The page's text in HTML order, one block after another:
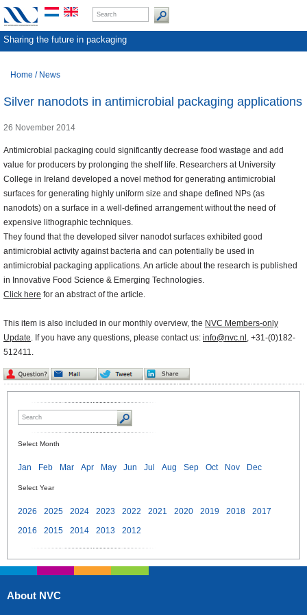
Sharing the future in packaging
Home / News
Silver nanodots in antimicrobial packaging applications
26 November 2014
Antimicrobial packaging could significantly decrease food wastage and add
value for producers by prolonging the shelf life. Researchers at University
College in Ireland developed a novel method for generating antimicrobial
surfaces for generating highly uniform size and shape defined NPs (as
nanodots) on a surface in a well-defined arrangement without the need of
expensive lithographic techniques.
They found that the developed silver nanodot surfaces exhibited good
antimicrobial activity against bacteria and can potentially be used in
antimicrobial packaging applications. An article about the research is published
in Innovative Food Science & Emerging Technologies.
Click here for an abstract of the article.
This item is also included in our monthly overview, the NVC Members-only
Update. If you have any questions, please contact us: info@nvc.nl , +31-(0)182-
512411.
Select Month
Jan Feb Mar Apr May Jun Jul Aug Sep Oct Nov Dec
Select Year
2026 2025 2024 2023 2022 2021 2020 2019 2018
2017
2016
2015 2014 2013 2012
About NVC